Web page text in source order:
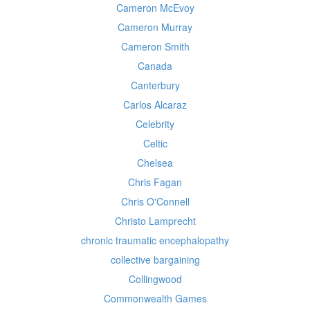
Cameron McEvoy
Cameron Murray
Cameron Smith
Canada
Canterbury
Carlos Alcaraz
Celebrity
Celtic
Chelsea
Chris Fagan
Chris O'Connell
Christo Lamprecht
chronic traumatic encephalopathy
collective bargaining
Collingwood
Commonwealth Games